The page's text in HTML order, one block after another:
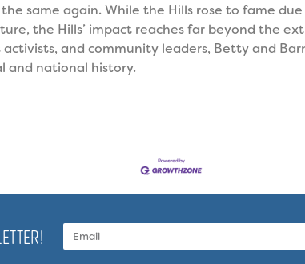
same again. While the Hills rose to fame
the Hills’ impact reaches far beyond the
and community leaders, Betty and
and national history.